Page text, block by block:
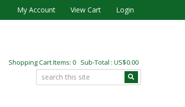
My Account View Cart Login
Shopping Cart Items: 0 Sub-Total : US$0.00